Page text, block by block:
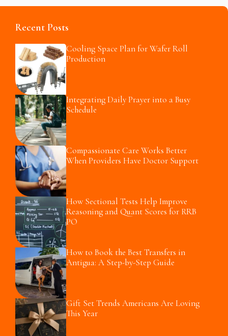
Recent Posts
Cooling Space Plan for Wafer Roll
Production
Integrating Daily Prayer into a Busy
Schedule
Compassionate Care Works Better
When Providers Have Doctor Support
How Sectional Tests Help Improve
Reasoning and Quant Scores for RRB
PO
How to Book the Best Transfers in
Antigua: A Step-by-Step Guide
Gift Set Trends Americans Are Loving
This Year